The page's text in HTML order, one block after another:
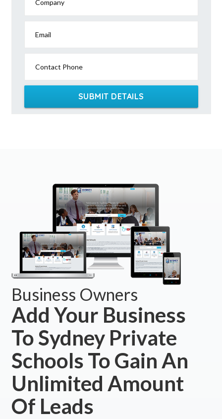
Company
Email
Contact Phone
SUBMIT DETAILS
Business Owners
Add Your Business
To Sydney Private
Schools To Gain An
Unlimited Amount
Of Leads